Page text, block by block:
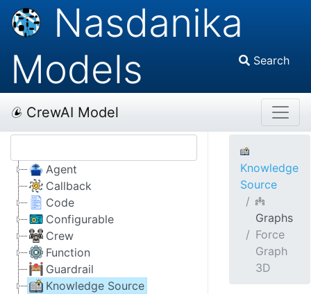
Nasdanika
Models
Search
CrewAI Model
Agent
Callback
Code
Configurable
Crew
Function
Guardrail
Knowledge Source
Knowledge
Source
Graphs
Force
Graph
3D